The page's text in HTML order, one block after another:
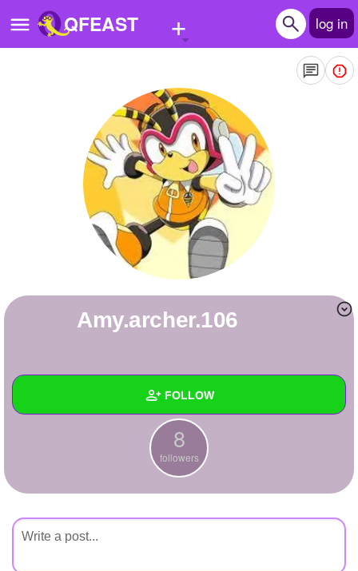
QFEAST + log in
Quizzes
Stories
Questions
Write Story
+ FOLLOW
Asked Questions
amy.archer.106
8
followers